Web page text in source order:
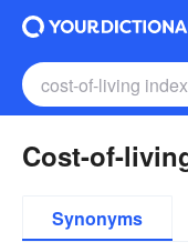
Cost-of-
Synonyms